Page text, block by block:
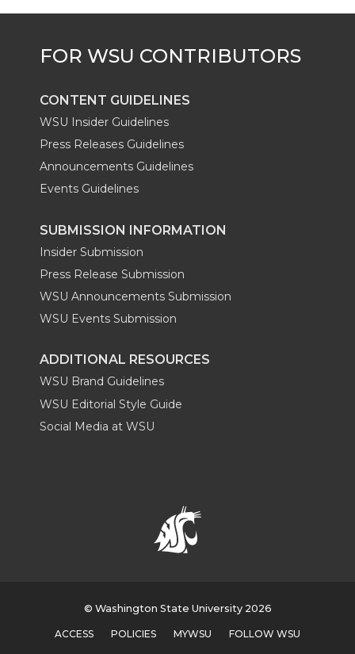
r
o
k
i
n
l
CONTENT GUIDELINES
WSU Insider Guidelines
Press Releases Guidelines
Announcements Guidelines
Events Guidelines
SUBMISSION INFORMATION
Insider Submission
Press Release Submission
WSU Announcements Submission
WSU Events Submission
ADDITIONAL RESOURCES
WSU Brand Guidelines
WSU Editorial Style Guide
Social Media at WSU
© Washington State University 2026
ACCESS POLICIES MYWSU FOLLOW WSU